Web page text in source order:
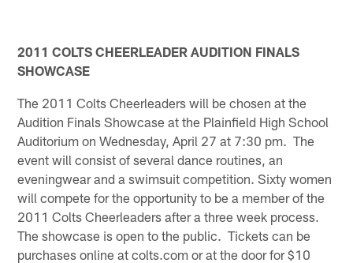
2011 COLTS CHEERLEADER AUDITION FINALS
SHOWCASE
The 2011 Colts Cheerleaders will be chosen at the
Audition Finals Showcase at the Plainfield High School
Auditorium on Wednesday, April 27 at 7:30 pm. The
event will consist of several dance routines, an
eveningwear and a swimsuit competition. Sixty women
will compete for the opportunity to be a member of the
2011 Colts Cheerleaders after a three week process.
The showcase is open to the public. Tickets can be
purchases online at colts.com or at the door for $10